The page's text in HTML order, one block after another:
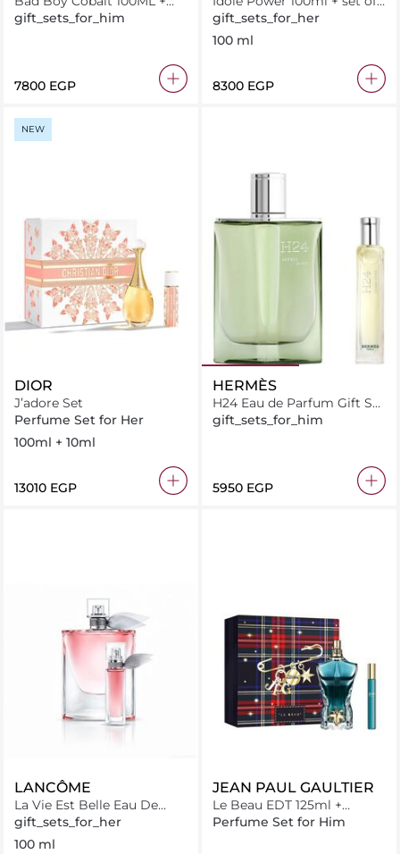
Shower Gel 100ML +
Miniature 10ML
gift_sets_for_him
⁦7800⁩ EGP
Minis
gift_sets_for_her
100 ml
⁦8300⁩ EGP
NEW
DIOR
J’adore Set
Perfume Set for Her
100ml + 10ml
⁦13010⁩ EGP
HERMÈS
H24 Eau de Parfum Gift Set
100ML + 15ML
gift_sets_for_him
⁦5950⁩ EGP
LANCÔME
La Vie Est Belle Eau De
Parfum 100Ml + 15Ml
gift_sets_for_her
100 ml
JEAN PAUL GAULTIER
Le Beau EDT 125ml +
Miniature 10ml
Perfume Set for Him